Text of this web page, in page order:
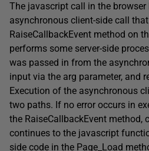
The javascript call in the
asynchronous client-side call
RaiseCallbackEvent method on
performs some server-side
was passed in from the
input via the arg parameter, and
Execution of the asynchronous
two paths. If no error occurs in
the RaiseCallbackEvent method,
continues to the javascript
side code in the Page_Load